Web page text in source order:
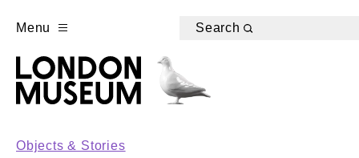
Menu Search
Objects & Stories